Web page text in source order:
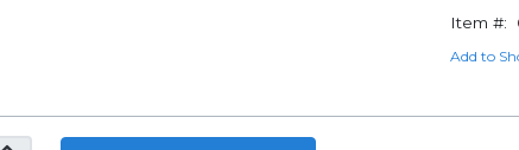
Item #:
Add to